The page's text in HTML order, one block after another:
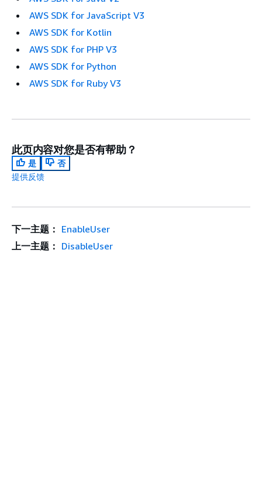
AWS SDK for JavaScript V3
AWS SDK for Kotlin
AWS SDK for PHP V3
AWS SDK for Python
AWS SDK for Ruby V3
此页内容对您是否有帮助？
是
否
提供反馈
下一主题： EnableUser
上一主题： DisableUser